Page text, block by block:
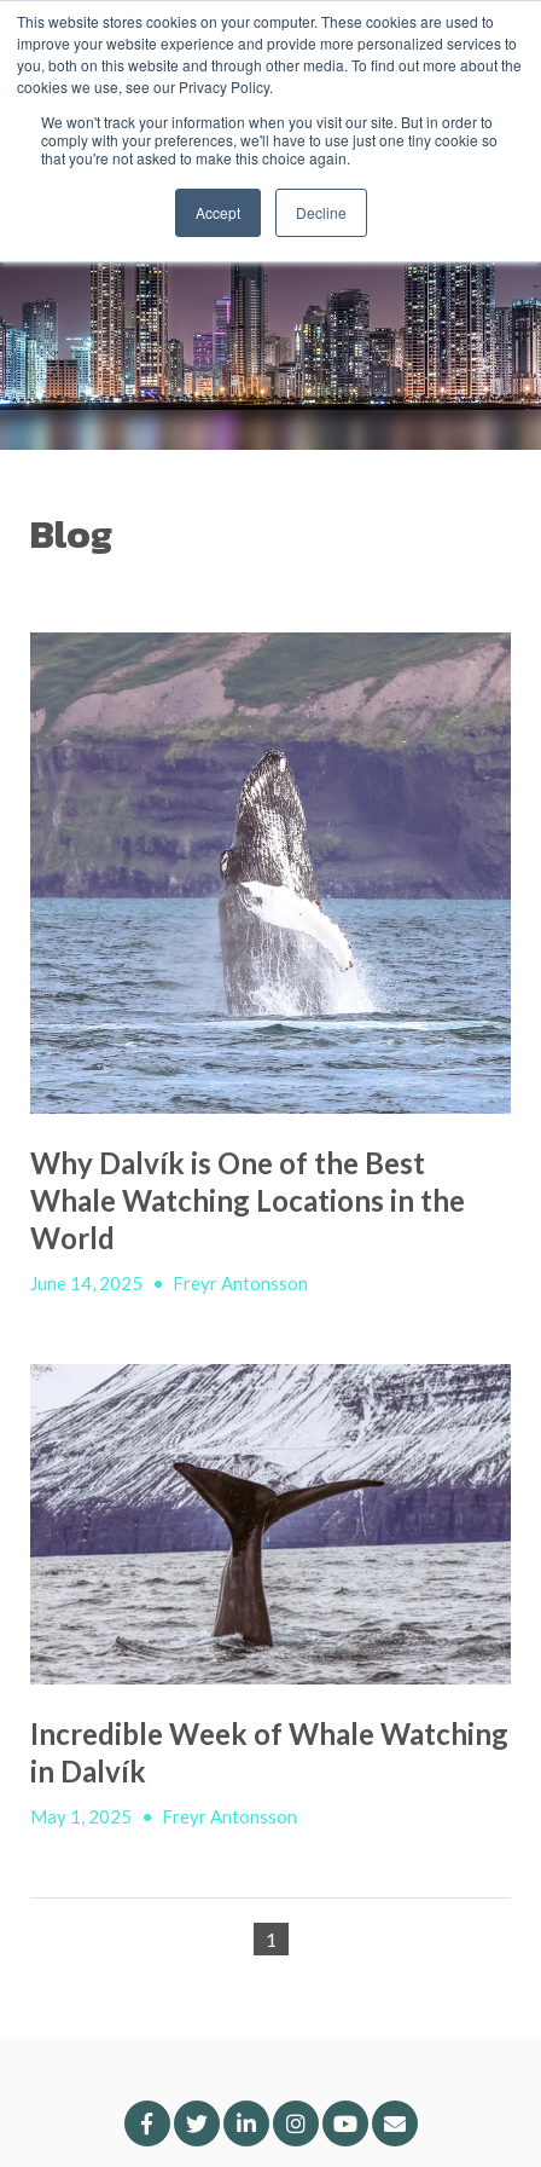
This website stores cookies on your computer. These cookies are used to
improve your website experience and provide more personalized services to
you, both on this website and through other media. To find out more about the
cookies we use, see our Privacy Policy.
We won't track your information when you visit our site. But in order to
comply with your preferences, we'll have to use just one tiny cookie so
that you're not asked to make this choice again.
Accept Decline
Blog
Why Dalvík is One of the Best
Whale Watching Locations in the
World
June 14, 2025 • Freyr Antonsson
Incredible Week of Whale Watching
in Dalvík
May 1, 2025 • Freyr Antonsson
1